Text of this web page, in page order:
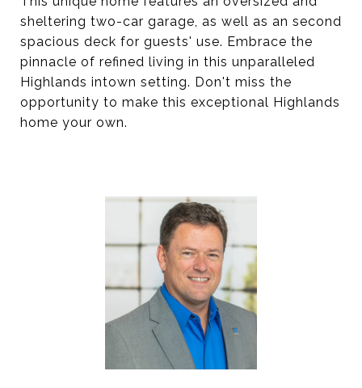
sheltering two-car garage, as well as an second
spacious deck for guests' use. Embrace the
pinnacle of refined living in this unparalleled
Highlands intown setting. Don't miss the
opportunity to make this exceptional Highlands
home your own.